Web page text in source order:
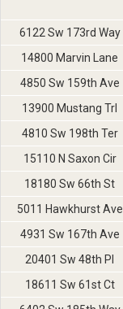
6122 Sw 173rd Way
14800 Marvin Lane
4850 Sw 159th Ave
13900 Mustang Trl
4810 Sw 198th Ter
15110 N Saxon Cir
18180 Sw 66th St
5011 Hawkhurst Ave
4931 Sw 167th Ave
20401 Sw 48th Pl
18611 Sw 61st Ct